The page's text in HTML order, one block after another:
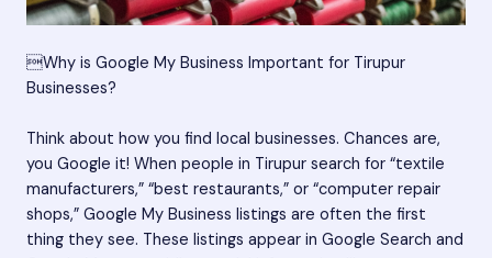
Why is Google My Business Important for Tirupur
Businesses?
Think about how you find local businesses. Chances are,
you Google it! When people in Tirupur search for “textile
manufacturers,” “best restaurants,” or “computer repair
shops,” Google My Business listings are often the first
thing they see. These listings appear in Google Search and